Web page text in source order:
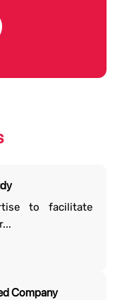
to facilitate
Company